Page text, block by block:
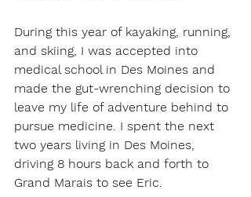
During this year of kayaking, running,
and skiing, I was accepted into
medical school in Des Moines and
made the gut-wrenching decision to
leave my life of adventure behind to
pursue medicine. I spent the next
two years living in Des Moines,
driving 8 hours back and forth to
Grand Marais to see Eric.